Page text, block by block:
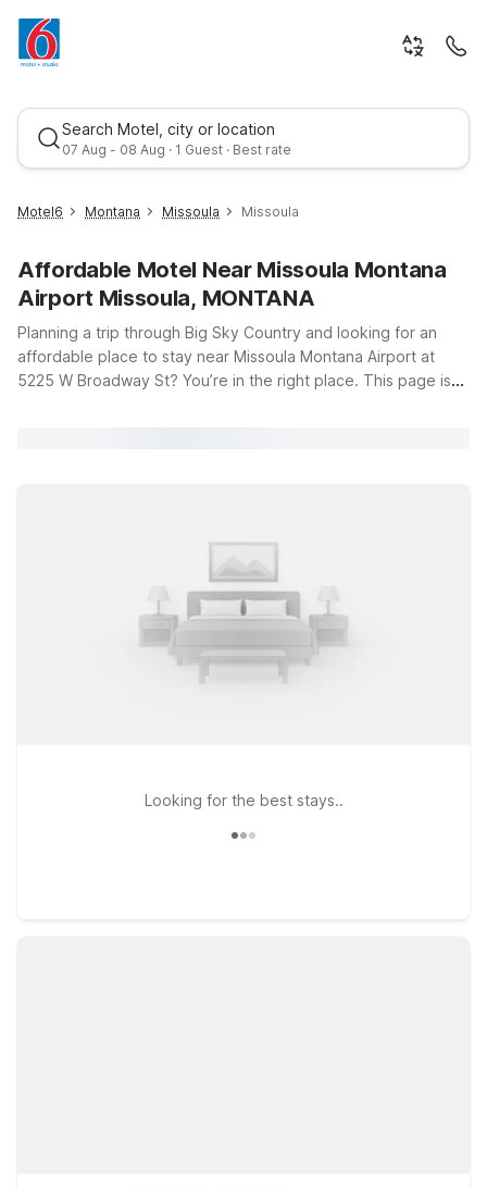
Search Motel, city or location
07 Aug - 08 Aug · 1 Guest · Best rate
Best rate
Motel6 Montana Missoula Missoula
Affordable Motel Near Missoula Montana
Airport Missoula, MONTANA
Planning a trip through Big Sky Country and looking for an
affordable place to stay near Missoula Montana Airport at
5225 W Broadway St? You’re in the right place. This page is
and a warm welcome for pets. Stay close to campus and
downtown at Motel 6 Missoula, MT - University, choose
convenient highway access at Motel 6 Missoula, MT - 3035
Expo Pkwy, or enjoy easy on-and-off access to major routes
at Motel 6 Missoula, MT - Wye - Travel Plaza. Wherever you
land, Motel 6 keeps it simple, friendly, and affordable—so you
Looking for the best stays..